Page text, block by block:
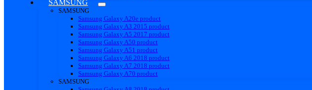
SAMSUNG
SAMSUNG
Samsung Galaxy A20e product
Samsung Galaxy A3 2015 product
Samsung Galaxy A5 2017 product
Samsung Galaxy A50 product
Samsung Galaxy A51 product
Samsung Galaxy A6 2018 product
Samsung Galaxy A7 2018 product
Samsung Galaxy A70 product
SAMSUNG